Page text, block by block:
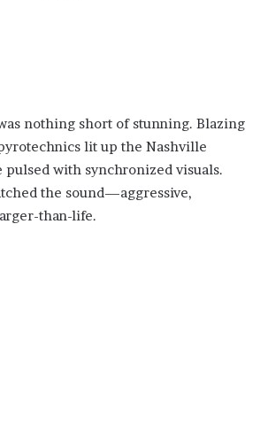
nothing short of stunning. Blazing
lit up the Nashville
pulsed with synchronized visuals.
the sound—aggressive,
than-life.